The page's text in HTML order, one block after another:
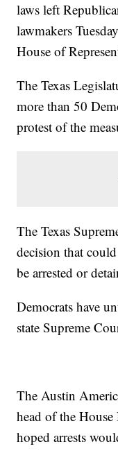
laws left
lawmakers
House of
The Texas
more than 50
protest of the
The Texas
decision that
be arrested or
Democrats have
state Supreme
The Austin
head of the
hoped arrests